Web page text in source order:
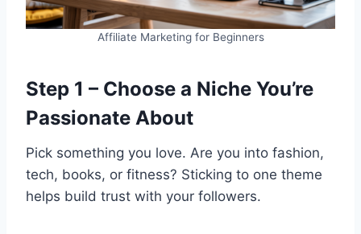
Affiliate Marketing for Beginners
Step 1 – Choose a Niche You’re
Passionate About
Pick something you love. Are you into fashion,
tech, books, or fitness? Sticking to one theme
helps build trust with your followers.